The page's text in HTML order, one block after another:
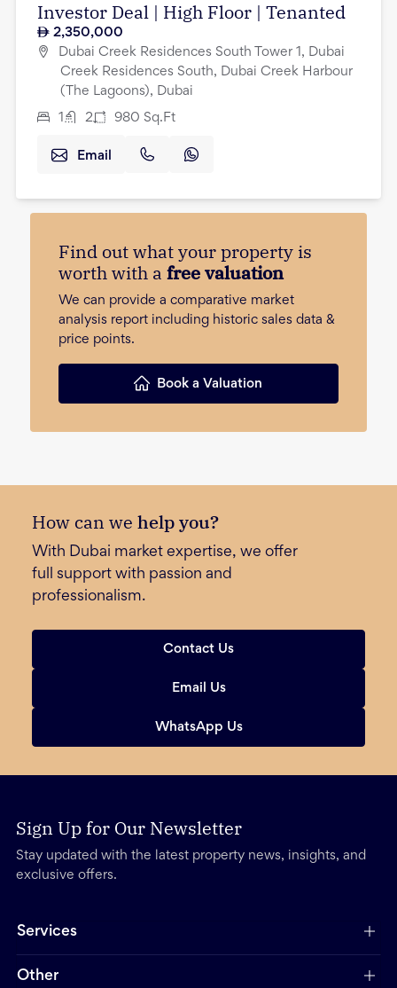
Investor Deal | High Floor | Tenanted
2,350,000
Dubai Creek Residences South Tower 1, Dubai
Creek Residences South, Dubai Creek Harbour
(The Lagoons), Dubai
1 2 980 Sq.Ft
Email
Find out what your property is
worth with a free valuation
We can provide a comparative market
analysis report including historic sales data &
price points.
Book a Valuation
How can we help you?
With Dubai market expertise, we offer
full support with passion and
professionalism.
Contact Us
Email Us
WhatsApp Us
Sign Up for Our Newsletter
Stay updated with the latest property news, insights, and
exclusive offers.
Services
Other